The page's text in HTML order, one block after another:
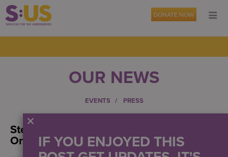
DONATE NOW
OUR NEWS
EVENTS PRESS
Stemming The Tide Of Veteran Suicide:
One Life At A Time
IF YOU ENJOYED THIS